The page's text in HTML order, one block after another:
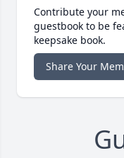
Contribute your
guestbook to be
keepsake book.
Share Your